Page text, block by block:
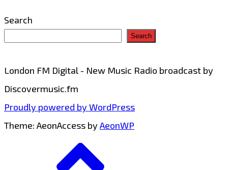
of
Turtles
‘Happy
Together’
the
Search
Search
London FM Digital - New Music Radio broadcast by
Discovermusic.fm
Proudly powered by WordPress
Theme: AeonAccess by AeonWP